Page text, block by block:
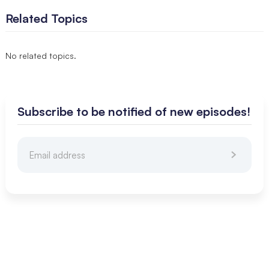
Related Topics
No related topics.
Subscribe to be notified of new episodes!